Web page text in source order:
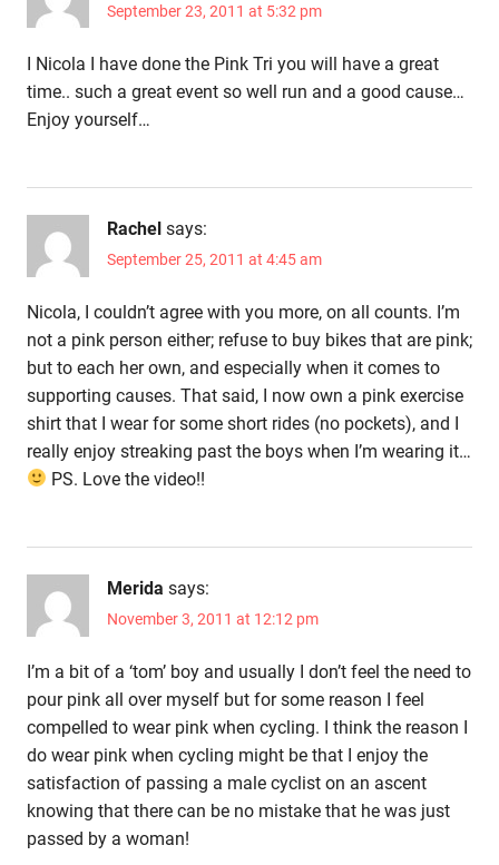
September 23, 2011 at 5:32 pm
I Nicola I have done the Pink Tri you will have a great
time.. such a great event so well run and a good cause…
Enjoy yourself…
Rachel says:
September 25, 2011 at 4:45 am
Nicola, I couldn’t agree with you more, on all counts. I’m
not a pink person either; refuse to buy bikes that are pink;
but to each her own, and especially when it comes to
supporting causes. That said, I now own a pink exercise
shirt that I wear for some short rides (no pockets), and I
really enjoy streaking past the boys when I’m wearing it…
PS. Love the video!!
Merida says:
November 3, 2011 at 12:12 pm
I’m a bit of a ‘tom’ boy and usually I don’t feel the need to
pour pink all over myself but for some reason I feel
compelled to wear pink when cycling. I think the reason I
do wear pink when cycling might be that I enjoy the
satisfaction of passing a male cyclist on an ascent
knowing that there can be no mistake that he was just
passed by a woman!